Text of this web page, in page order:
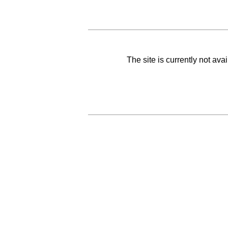
The site is currently not